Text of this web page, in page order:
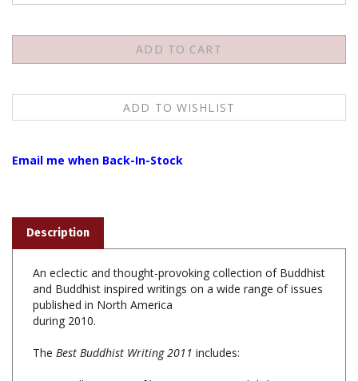
An eclectic and thought-provoking collection of Buddhist
published in North America
during 2010.
TheBest Buddhist Writing 2011
Karen Miller's story of love, marriage, and dishes